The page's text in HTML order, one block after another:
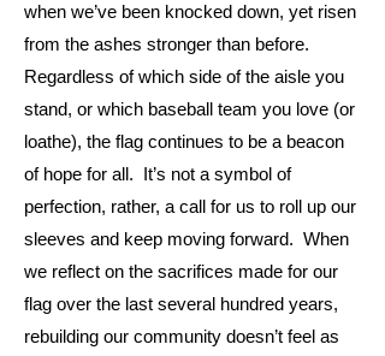
when we’ve been knocked down, yet risen
from the ashes stronger than before.
Regardless of which side of the aisle you
stand, or which baseball team you love (or
loathe), the flag continues to be a beacon
of hope for all. It’s not a symbol of
perfection, rather, a call for us to roll up our
sleeves and keep moving forward. When
we reflect on the sacrifices made for our
flag over the last several hundred years,
rebuilding our community doesn’t feel as